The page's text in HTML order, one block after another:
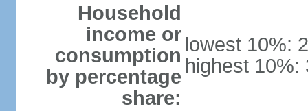
Household
income or
consumption
by percentage
share:
lowest 10%:
highest 10%: